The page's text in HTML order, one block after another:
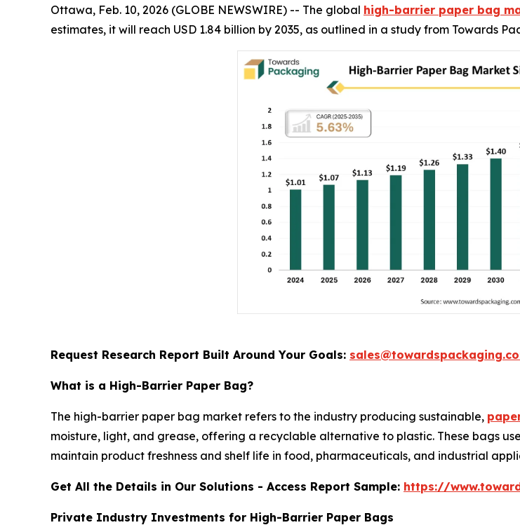
Ottawa, Feb. 10, 2026 (GLOBE NEWSWIRE) -- The global high-barrier paper bag
estimates, it will reach USD 1.84 billion by 2035, as outlined in a study from Towards
Request Research Report Built Around Your Goals:
What is a High-Barrier Paper Bag?
The high-barrier paper bag market refers to the industry producing sustainable,
moisture, light, and grease, offering a recyclable alternative to plastic. These bags
maintain product freshness and shelf life in food, pharmaceuticals, and industrial
Get All the Details in Our Solutions - Access Report Sample: https://
Private Industry Investments for High-Barrier Paper Bags